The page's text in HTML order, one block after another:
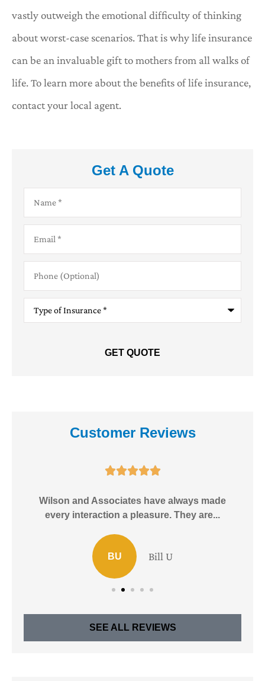
vastly outweigh the emotional difficulty of thinking
about worst-case scenarios. That is why life insurance
can be an invaluable gift to mothers from all walks of
life. To learn more about the benefits of life insurance,
contact your local agent.
Get A Quote
(Optional)
Insurance*
Customer Reviews

Wilson and Associates have always made
every interaction a pleasure. They are...
BU Bill U
SEE ALL REVIEWS